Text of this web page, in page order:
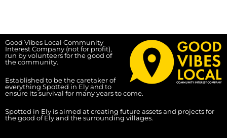
Good Vibes Local Community
Interest Company (not for profit),
run by volunteers for the good of
the community.
Established to be the caretaker of
everything Spotted in Ely and to
ensure its survival for many years to come.
Spotted in Ely is aimed at creating future assets and projects for
the good of Ely and the surrounding villages.